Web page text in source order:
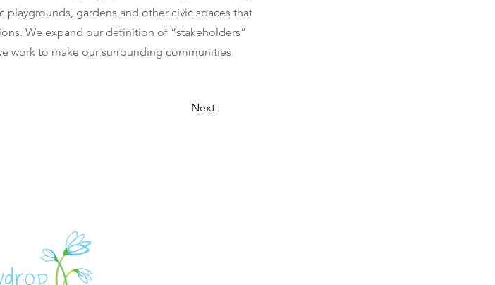
gardens and other civic spaces that
We expand our definition of “stakeholders”
work to make our surrounding communities
Next